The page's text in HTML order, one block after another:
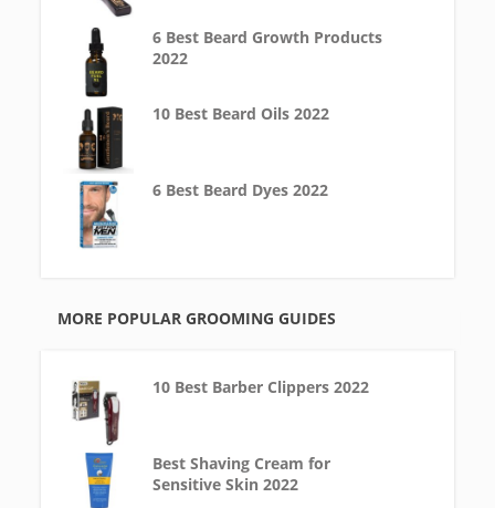
6 Best Beard Growth Products
2022
10 Best Beard Oils 2022
6 Best Beard Dyes 2022
MORE POPULAR GROOMING GUIDES
10 Best Barber Clippers 2022
Best Shaving Cream for
Sensitive Skin 2022